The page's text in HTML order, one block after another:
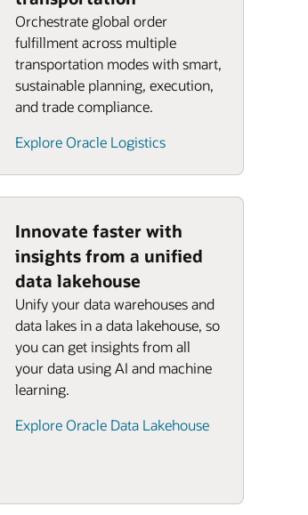
Orchestrate global order
fulfillment across multiple
transportation modes with smart,
sustainable planning, execution,
and trade compliance.
Explore Oracle Logistics
Innovate faster with
insights from a unified
data lakehouse
Unify your data warehouses and
data lakes in a data lakehouse, so
you can get insights from all
your data using AI and machine
learning.
Explore Oracle Data Lakehouse